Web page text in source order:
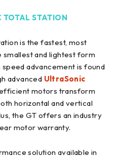
STATION
is the fastest, most
and lightest form
advancement is found
advanced UltraSonic
motors transform
horizontal and vertical
the GT offers an industry
motor warranty.
solution available in